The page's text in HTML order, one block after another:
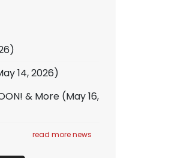
14, 2026)
& More (May 16,
read more news